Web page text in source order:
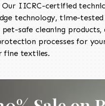
Our IICRC-certified
technology, time-tested
pet-safe cleaning products,
processes for
fine textiles.